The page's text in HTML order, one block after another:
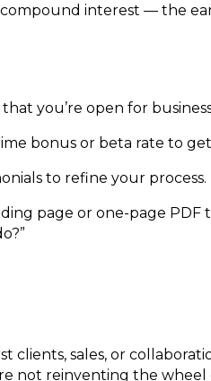
compound interest — the
you’re open for
bonus or beta rate to
to refine your process.
page or one-page
clients, sales, or
not reinventing the wheel